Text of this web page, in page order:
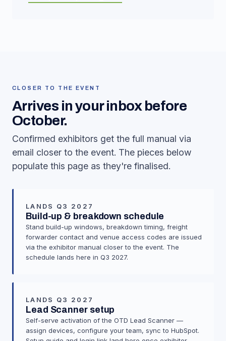
CLOSER TO THE EVENT
Arrives in your inbox before
October.
Confirmed exhibitors get the full manual via
email closer to the event. The pieces below
populate this page as they're finalised.
LANDS Q3 2027
Build-up & breakdown schedule
Stand build-up windows, breakdown timing, freight
forwarder contact and venue access codes are issued
via the exhibitor manual closer to the event. The
schedule lands here in Q3 2027.
LANDS Q3 2027
Lead Scanner setup
Self-serve activation of the OTD Lead Scanner —
assign devices, configure your team, sync to HubSpot.